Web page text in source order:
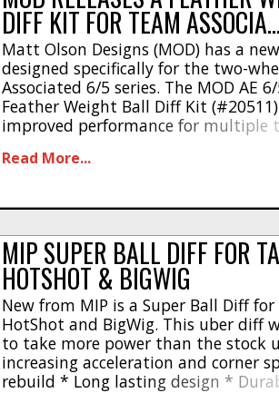
DIFF KIT FOR TEAM
Matt Olson Designs (MOD) has a
designed specifically for the two-
Associated 6/5 series. The MOD AE
Feather Weight Ball Diff Kit
improved performance for multiple
and more. The differential kit
and 1-piece machined feather-light
Read More...
MIP SUPER BALL DIFF FOR
HOTSHOT & BIGWIG
New from MIP is a Super Ball Diff
HotShot and BigWig. This uber diff
to take more power than the stock
increasing acceleration and corner
rebuild * Long lasting design *